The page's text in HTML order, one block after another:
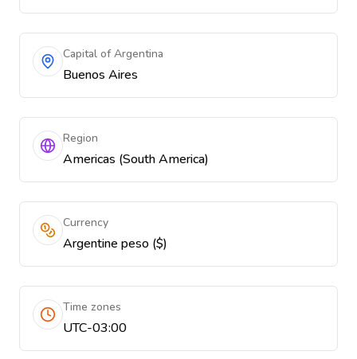
Capital of Argentina
Buenos Aires
Region
Americas (South America)
Currency
Argentine peso ($)
Time zones
UTC-03:00